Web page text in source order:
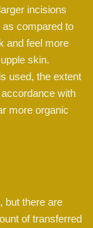
incisions
as compared to
and feel more
skin.
used, the extent
with
more organic
but there are
of transferred